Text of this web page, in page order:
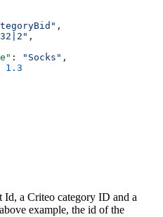
,
,
: "Socks" ,
1.3
a Criteo category ID and a
example, the id of the